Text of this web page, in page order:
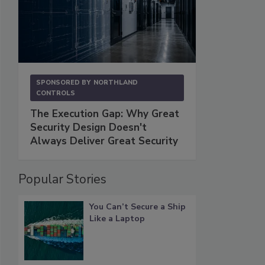
SPONSORED BY NORTHLAND
CONTROLS
The Execution Gap: Why Great
Security Design Doesn't
Always Deliver Great Security
Popular Stories
You Can’t Secure a Ship
Like a Laptop